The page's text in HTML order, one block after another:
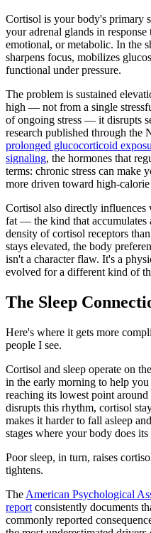
Cortisol is your body's primary
your adrenal glands in
emotional, or metabolic. In the
sharpens focus, mobilizes
functional under pressure.
The problem is sustained
high — not from a single
of ongoing stress — it disrupts
research published through the
prolonged glucocorticoid
signaling, the hormones that
terms: chronic stress can make
more driven toward high-
Cortisol also directly influences
fat — the kind that accumulates
density of cortisol receptors
stays elevated, the body
isn't a character flaw. It's a
evolved for a different kind of
The Sleep
Here's where it gets more
people I see.
Cortisol and sleep operate on
in the early morning to help
reaching its lowest point
disrupts this rhythm, cortisol
makes it harder to fall asleep
stages where your body does
Poor sleep, in turn, raises
tightens.
The American Psychological
report consistently documents
commonly reported